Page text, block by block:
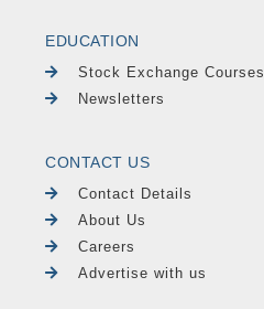
EDUCATION
Stock Exchange Courses
Newsletters
CONTACT US
Contact Details
About Us
Careers
Advertise with us